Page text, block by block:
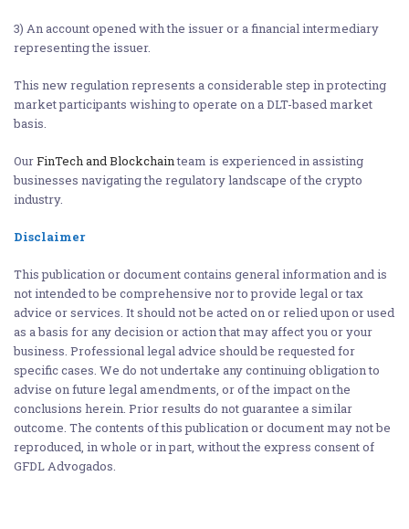
3) An account opened with the issuer or a financial intermediary
representing the issuer.
This new regulation represents a considerable step in protecting
market participants wishing to operate on a DLT-based market
basis.
OurFinTech and Blockchainteam is experienced in assisting
businesses navigating the regulatory landscape of the crypto
industry.
Disclaimer
This publication or document contains general information and is
not intended to be comprehensive nor to provide legal or tax
advice or services. It should not be acted on or relied upon or used
as a basis for any decision or action that may affect you or your
business. Professional legal advice should be requested for
specific cases. We do not undertake any continuing obligation to
advise on future legal amendments, or of the impact on the
conclusions herein. Prior results do not guarantee a similar
outcome. The contents of this publication or document may not be
reproduced, in whole or in part, without the express consent of
GFDL Advogados.